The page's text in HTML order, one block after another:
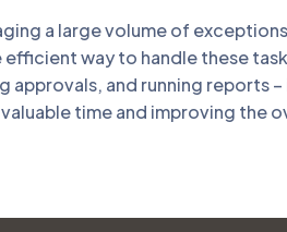
a large volume of
way to handle these
approvals, and running
time and improving the